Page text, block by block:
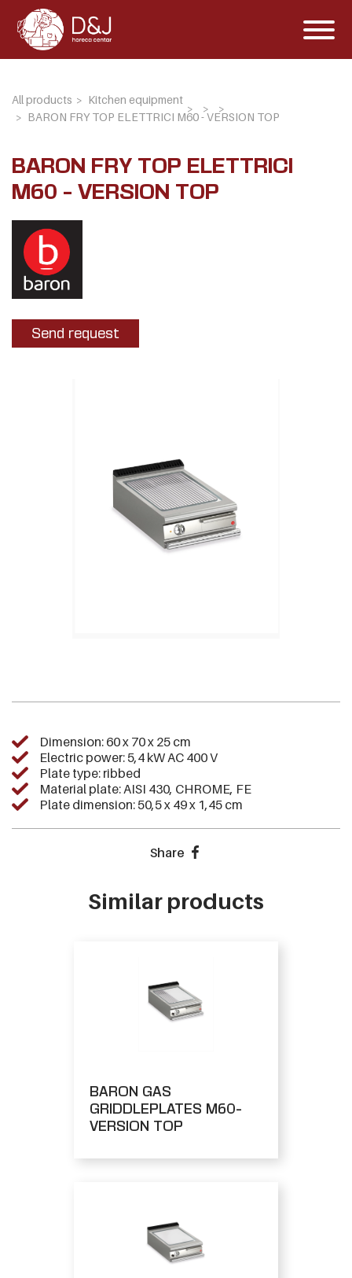
All products
Kitchen equipment
BARON FRY TOP ELETTRICI M60 - VERSION TOP
BARON FRY TOP ELETTRICI
M60 - VERSION TOP
Send request
Dimension: 60 x 70 x 25 cm
Electric power: 5,4 kW AC 400 V
Plate type: ribbed
Material plate: AISI 430, CHROME, FE
Plate dimension: 50,5 x 49 x 1,45 cm
Share
Similar products
BARON GAS
GRIDDLEPLATES M60-
VERSION TOP